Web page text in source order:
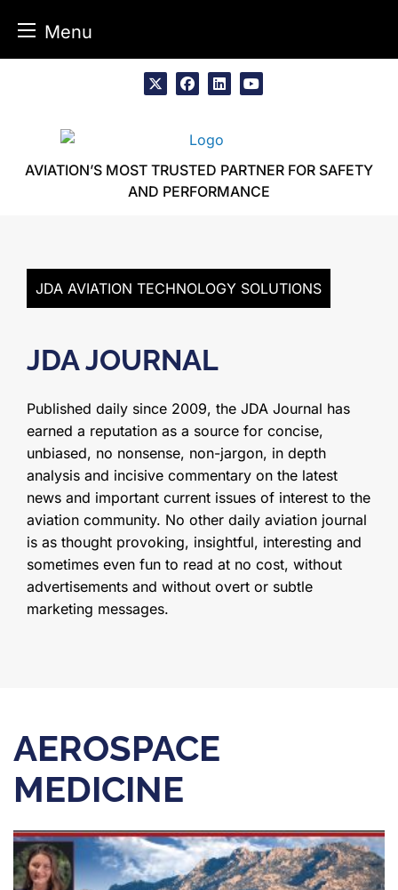
Menu
AVIATION’S MOST TRUSTED PARTNER FOR SAFETY
AND PERFORMANCE
JDA AVIATION TECHNOLOGY SOLUTIONS
JDA JOURNAL
Published daily since 2009, the JDA Journal has
earned a reputation as a source for concise,
unbiased, no nonsense, non-jargon, in depth
analysis and incisive commentary on the latest
news and important current issues of interest to the
aviation community. No other daily aviation journal
is as thought provoking, insightful, interesting and
sometimes even fun to read at no cost, without
advertisements and without overt or subtle
marketing messages.
AEROSPACE
MEDICINE